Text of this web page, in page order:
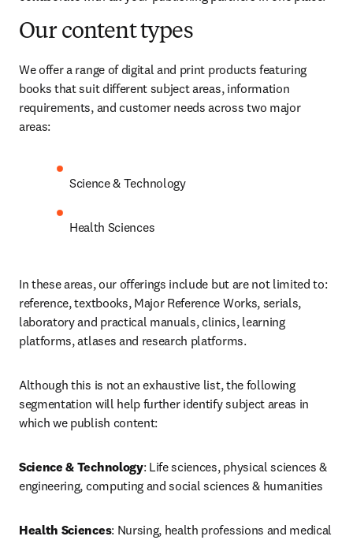
Our content types
We offer a range of digital and print products featuring
books that suit different subject areas, information
requirements, and customer needs across two major
areas:
Science & Technology
Health Sciences
In these areas, our offerings include but are not limited to:
reference, textbooks, Major Reference Works, serials,
laboratory and practical manuals, clinics, learning
platforms, atlases and research platforms.
Although this is not an exhaustive list, the following
segmentation will help further identify subject areas in
which we publish content:
Science & Technology: Life sciences, physical sciences &
engineering, computing and social sciences & humanities
Health Sciences: Nursing, health professions and medical